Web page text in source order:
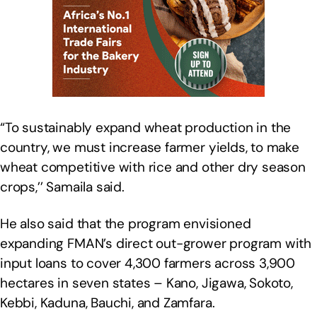
“To sustainably expand wheat production in the
country, we must increase farmer yields, to make
wheat competitive with rice and other dry season
crops,’’ Samaila said.
He also said that the program envisioned
expanding FMAN’s direct out-grower program with
input loans to cover 4,300 farmers across 3,900
hectares in seven states – Kano, Jigawa, Sokoto,
Kebbi, Kaduna, Bauchi, and Zamfara.